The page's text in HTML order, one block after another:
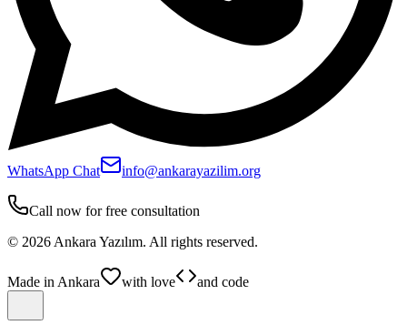
WhatsApp Chat info@ankarayazilim.org
Call now for free consultation
© 2026 Ankara Yazılım. All rights reserved.
Made in Ankara with love and code